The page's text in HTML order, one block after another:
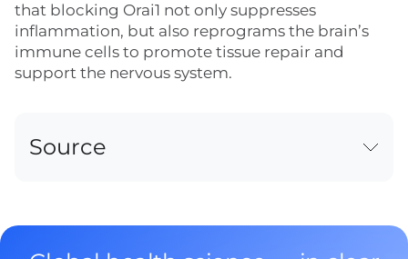
that blocking Orai1 not only suppresses
inflammation, but also reprograms the brain’s
immune cells to promote tissue repair and
support the nervous system.
Source